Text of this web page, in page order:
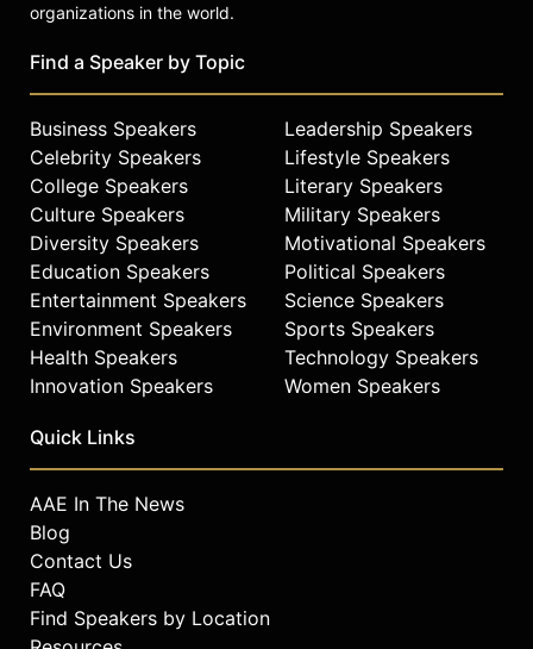
organizations in the world.
Find a Speaker by Topic
Business Speakers
Celebrity Speakers
College Speakers
Culture Speakers
Diversity Speakers
Education Speakers
Entertainment Speakers
Environment Speakers
Health Speakers
Innovation Speakers
Leadership Speakers
Lifestyle Speakers
Literary Speakers
Military Speakers
Motivational Speakers
Political Speakers
Science Speakers
Sports Speakers
Technology Speakers
Women Speakers
Quick Links
AAE In The News
Blog
Contact Us
FAQ
Find Speakers by Location